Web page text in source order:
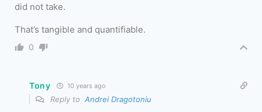
did not take.
That’s tangible and quantifiable.
0
Tony 10 years ago
Reply to Andrei Dragotoniu